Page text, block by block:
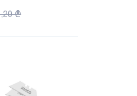
blade: 9 mmX80
₾